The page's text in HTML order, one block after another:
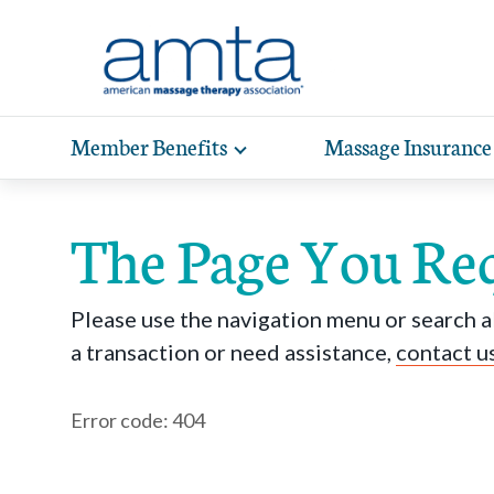
Member Benefits Toggle
expand
Massage Insurance
The Page You
Please use the navigation menu or
a transaction or need assistance, contact
Error code: 404